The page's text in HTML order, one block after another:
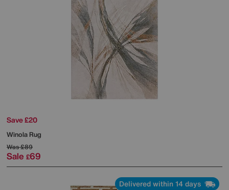
Save £20
Winola Rug
Was£89
Sale £69
Delivered within 14 days